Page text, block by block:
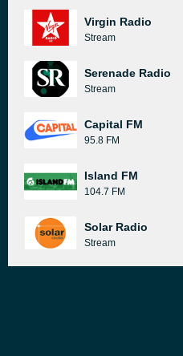
Virgin Radio
Stream
Serenade Radio
Stream
Capital FM
95.8 FM
Island FM
104.7 FM
Solar Radio
Stream